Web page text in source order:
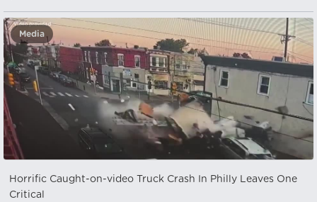
Media
Horrific Caught-on-video Truck Crash In Philly Leaves One
Critical